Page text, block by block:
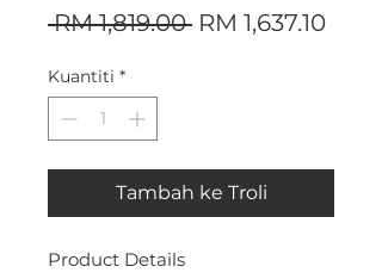
RM 1,819.00 Harga
RM 1,637.10
Kuantiti *
Tambah ke Troli
Product Details